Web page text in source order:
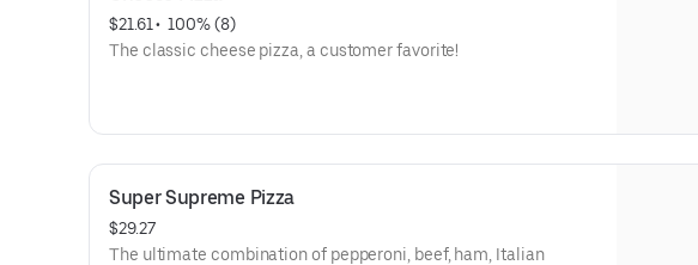
$21.61 • 100% (8)
The classic cheese pizza, a customer favorite!
Super Supreme Pizza
$29.27
The ultimate combination of pepperoni, beef, ham, Italian